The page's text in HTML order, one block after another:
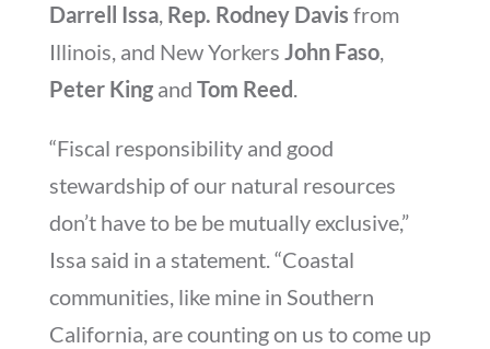
Darrell Issa, Rep. Rodney Davis from
Illinois, and New Yorkers John Faso,
Peter King and Tom Reed.
“Fiscal responsibility and good
stewardship of our natural resources
don’t have to be be mutually exclusive,”
Issa said in a statement. “Coastal
communities, like mine in Southern
California, are counting on us to come up